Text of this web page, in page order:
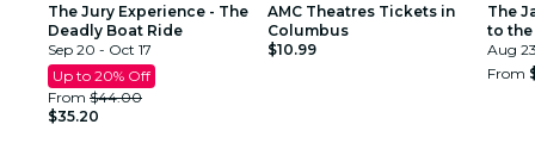
The Jury Experience - The
Deadly Boat Ride
Sep 20 - Oct 17
Up to 20% Off
From $44.00
$35.20
AMC Theatres Tickets in
Columbus
$10.99
The
to the
Aug
From